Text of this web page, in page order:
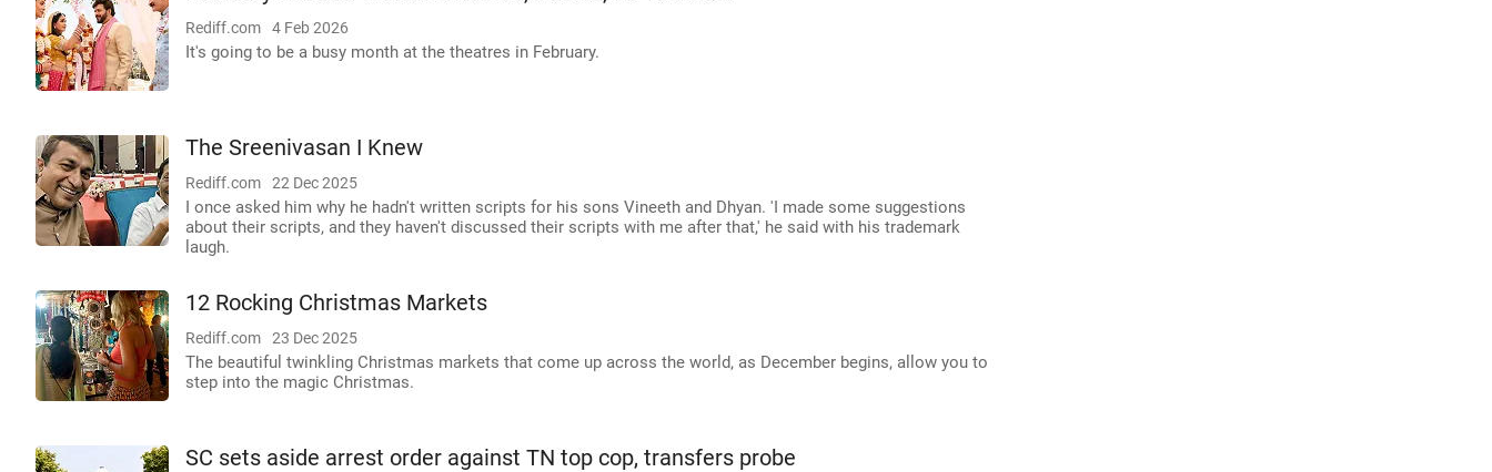
Rediff.com 4 Feb 2026
It's going to be a busy month at the theatres in February.
The Sreenivasan I Knew
Rediff.com 22 Dec 2025
I once asked him why he hadn't written scripts for his sons Vineeth and Dhyan. 'I made some suggestions
about their scripts, and they haven't discussed their scripts with me after that,' he said with his trademark
laugh.
12 Rocking Christmas Markets
Rediff.com 23 Dec 2025
The beautiful twinkling Christmas markets that come up across the world, as December begins, allow you to
step into the magic Christmas.
SC sets aside arrest order against TN top cop, transfers probe